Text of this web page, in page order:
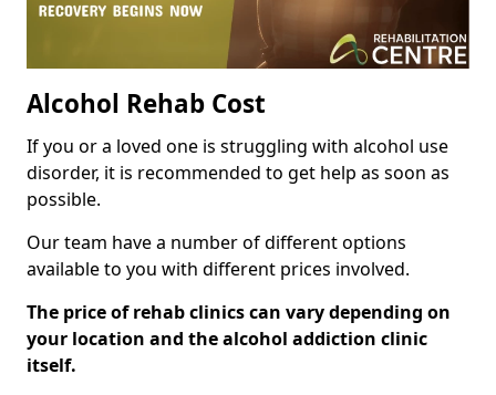
Alcohol Rehab Cost
If you or a loved one is struggling with alcohol use
disorder, it is recommended to get help as soon as
possible.
Our team have a number of different options
available to you with different prices involved.
The price of rehab clinics can vary depending on
your location and the alcohol addiction clinic
itself.